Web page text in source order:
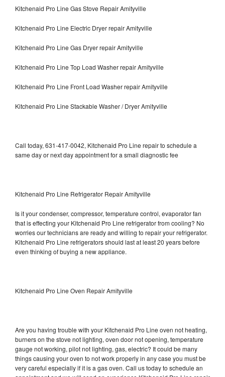
Kitchenaid Pro Line Gas Stove Repair Amityville
Kitchenaid Pro Line Electric Dryer repair Amityville
Kitchenaid Pro Line Gas Dryer repair Amityville
Kitchenaid Pro Line Top Load Washer repair Amityville
Kitchenaid Pro Line Front Load Washer repair Amityville
Kitchenaid Pro Line Stackable Washer / Dryer Amityville
Call today, 631-417-0042, Kitchenaid Pro Line repair to schedule a
same day or next day appointment for a small diagnostic fee
Kitchenaid Pro Line Refrigerator Repair Amityville
Is it your condenser, compressor, temperature control, evaporator fan
that is effecting your Kitchenaid Pro Line refrigerator from cooling? No
worries our technicians are ready and willing to repair your refrigerator.
Kitchenaid Pro Line refrigerators should last at least 20 years before
even thinking of buying a new appliance.
Kitchenaid Pro Line Oven Repair Amityville
Are you having trouble with your Kitchenaid Pro Line oven not heating,
burners on the stove not lighting, oven door not opening, temperature
gauge not working, pilot not lighting, gas, electric? It could be many
things causing your oven to not work properly in any case you must be
very careful especially if it is a gas oven. Call us today to schedule an